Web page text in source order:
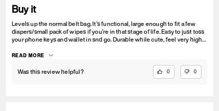
Buy it
Levels up the normal belt bag. It’s functional, large enough to fit a few
diapers/small pack of wipes if you’re in that stage of life. Easy to just toss
your phone keys and wallet in snd go. Durable while cute, feel very high
READ MORE
Was this review helpful? 0 0